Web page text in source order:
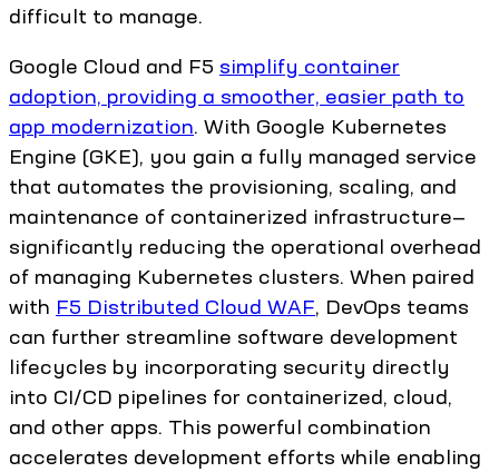
difficult to manage.
Google Cloud and F5 simplify container
adoption, providing a smoother, easier path to
app modernization. With Google Kubernetes
Engine (GKE), you gain a fully managed service
that automates the provisioning, scaling, and
maintenance of containerized infrastructure—
significantly reducing the operational overhead
of managing Kubernetes clusters. When paired
with F5 Distributed Cloud WAF, DevOps teams
can further streamline software development
lifecycles by incorporating security directly
into CI/CD pipelines for containerized, cloud,
and other apps. This powerful combination
accelerates development efforts while enabling